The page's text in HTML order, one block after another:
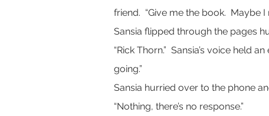
friend.  “Give me the book.  Maybe
Sansia flipped through the pages
“Rick Thorn.”  Sansia’s voice held
going.”
Sansia hurried over to the phone
“Nothing, there’s no response.”